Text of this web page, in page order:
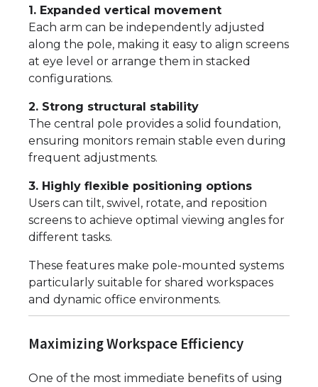
1. Expanded vertical movement
Each arm can be independently adjusted
along the pole, making it easy to align screens
at eye level or arrange them in stacked
configurations.
2. Strong structural stability
The central pole provides a solid foundation,
ensuring monitors remain stable even during
frequent adjustments.
3. Highly flexible positioning options
Users can tilt, swivel, rotate, and reposition
screens to achieve optimal viewing angles for
different tasks.
These features make pole-mounted systems
particularly suitable for shared workspaces
and dynamic office environments.
Maximizing Workspace Efficiency
One of the most immediate benefits of using